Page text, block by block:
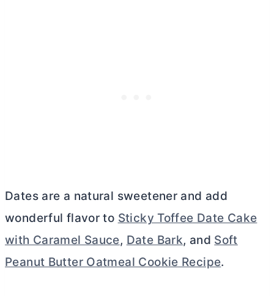
Dates are a natural sweetener and add
wonderful flavor to Sticky Toffee Date Cake
with Caramel Sauce, Date Bark, and Soft
Peanut Butter Oatmeal Cookie Recipe.